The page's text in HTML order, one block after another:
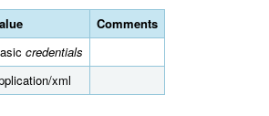
Comments
credentials
xml